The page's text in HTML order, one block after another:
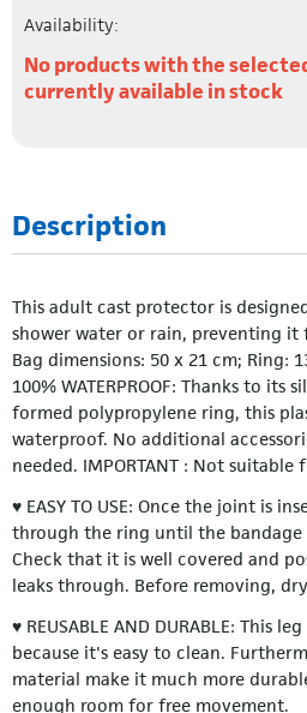
Availability:
No products with the
currently available in stock
Description
This adult cast protector is
shower water or rain, preventing
Bag dimensions: 50 x 21 cm; Ring:
100% WATERPROOF: Thanks to
formed polypropylene ring, this
waterproof. No additional
needed. IMPORTANT : Not
♥ EASY TO USE: Once the joint is
through the ring until the bandage
Check that it is well covered and
leaks through. Before removing,
♥ REUSABLE AND DURABLE: This
because it's easy to clean.
material make it much more
enough room for free movement.